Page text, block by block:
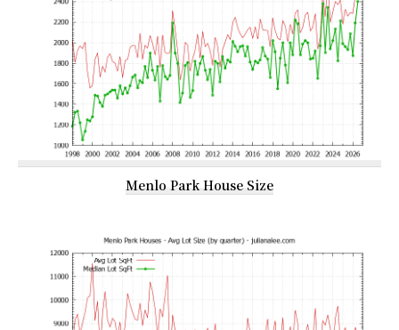
Menlo Park House Size